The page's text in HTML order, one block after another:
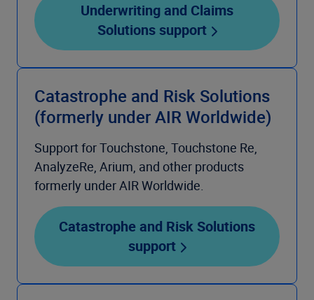
Underwriting and Claims
Solutions support
Catastrophe and Risk Solutions
(formerly under AIR Worldwide)
Support for Touchstone, Touchstone Re,
AnalyzeRe, Arium, and other products
formerly under AIR Worldwide.
Catastrophe and Risk Solutions
support